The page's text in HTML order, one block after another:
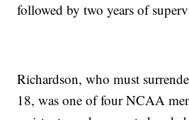
followed by two years of
Richardson, who must
18, was one of four NCAA